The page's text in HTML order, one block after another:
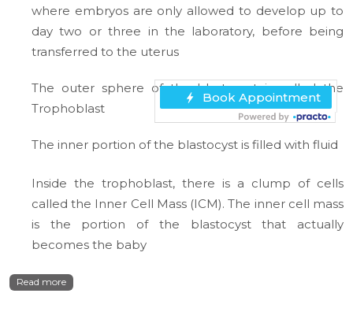
where embryos are only allowed to develop up to
day two or three in the laboratory, before being
transferred to the uterus
The outer sphere of the blastocyst is called the
Trophoblast
The inner portion of the blastocyst is filled with fluid
Inside the trophoblast, there is a clump of cells
called the Inner Cell Mass (ICM). The inner cell mass
is the portion of the blastocyst that actually
becomes the baby
Read more